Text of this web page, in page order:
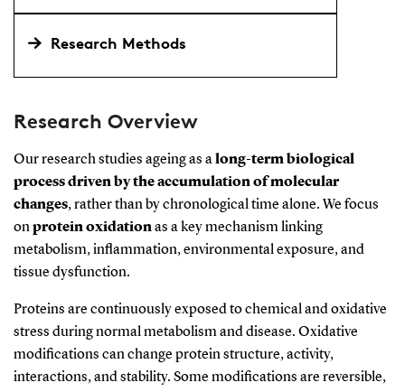
Research Methods
Research Overview
Our research studies ageing as along-term biological
process driven by the accumulation of molecular
changes, rather than by chronological time alone. We focus
onprotein oxidationas a key mechanism linking
metabolism, inflammation, environmental exposure, and
tissue dysfunction.
Proteins are continuously exposed to chemical and oxidative
stress during normal metabolism and disease. Oxidative
modifications can change protein structure, activity,
interactions, and stability. Some modifications are reversible,